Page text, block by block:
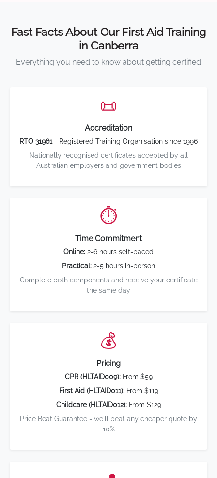
Fast Facts About Our First Aid Training
in Canberra
Everything you need to know about getting certified
📜
Accreditation
RTO 31961- Registered Training Organisation since 1996
Nationally recognised certificates accepted by all
Australian employers and government bodies
⏱️
Time Commitment
Online: 2-6 hours self-paced
Practical: 2-5 hours in-person
Complete both components and receive your certificate
the same day
💰
Pricing
CPR (HLTAID009):From $59
First Aid (HLTAID011):From $119
Childcare (HLTAID012):From $129
Price Beat Guarantee - we'll beat any cheaper quote by
10%